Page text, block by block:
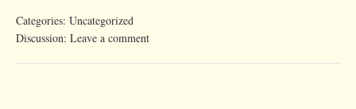
Categories: Uncategorized
Discussion: Leave a comment